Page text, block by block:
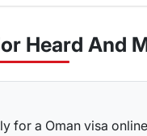
Heard And
for a Oman visa